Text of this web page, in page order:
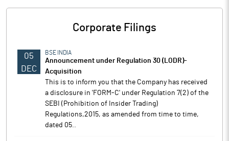
Corporate Filings
05
DEC
BSE INDIA
Announcement under Regulation 30 (LODR)-
Acquisition
This is to inform you that the Company has received
a disclosure in 'FORM-C' under Regulation 7(2) of the
SEBI (Prohibition of Insider Trading)
Regulations,2015, as amended from time to time,
dated 05..